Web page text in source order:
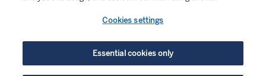
Wellington Management Europe GmbH, is authorised and
regulated by the German Federal Financial Supervisory
Authority (Bundesanstalt für
Finanzdienstleistungsaufsicht)
Cookies settings
Essential cookies only